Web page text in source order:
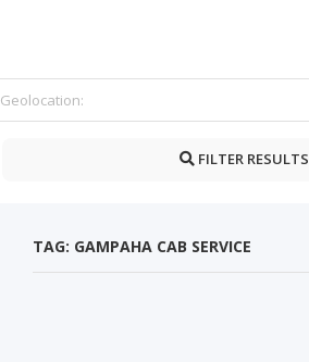
FILTER RESULTS
TAG: GAMPAHA CAB SERVICE